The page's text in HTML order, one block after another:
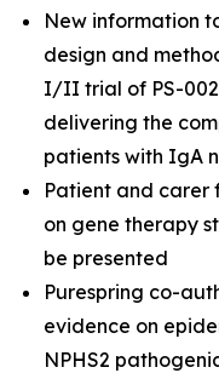
New information
design and
I/II trial of PS-
delivering the
patients with IgA
Patient and carer
on gene therapy
be presented
Purespring co-
evidence on
NPHS2